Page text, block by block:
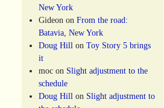
New York
Gideon onFrom the road:
Batavia, New York
Doug Hill onToy Story 5 brings
it
moc on Slight adjustment to the
schedule
Doug Hill on Slight adjustment to